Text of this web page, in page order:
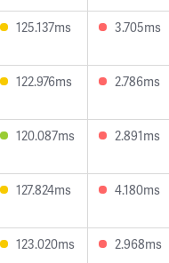
125.137ms 3.705ms
122.976ms 2.786ms
120.087ms 2.891ms
127.824ms 4.180ms
123.020ms 2.968ms